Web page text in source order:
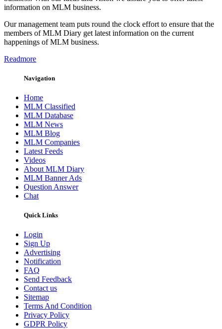
information on MLM business.
Our management team puts round the clock effort to ensure that the
members of MLM Diary get latest information on the current
happenings of MLM business.
Readmore
Navigation
Home
MLM Classified
MLM Database
MLM News
MLM Blog
MLM Companies
Latest Feeds
Videos
About MLM Diary
MLM Banner Ads
Question Answer
Chat
Quick Links
Login
Sign Up
Advertising
Notification
FAQ
Send Feedback
Contact us
Sitemap
Terms And Condition
Privacy Policy
GDPR Policy